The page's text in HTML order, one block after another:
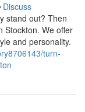
Discuss
stand out? Then
Stockton. We offer
and personality.
turn-